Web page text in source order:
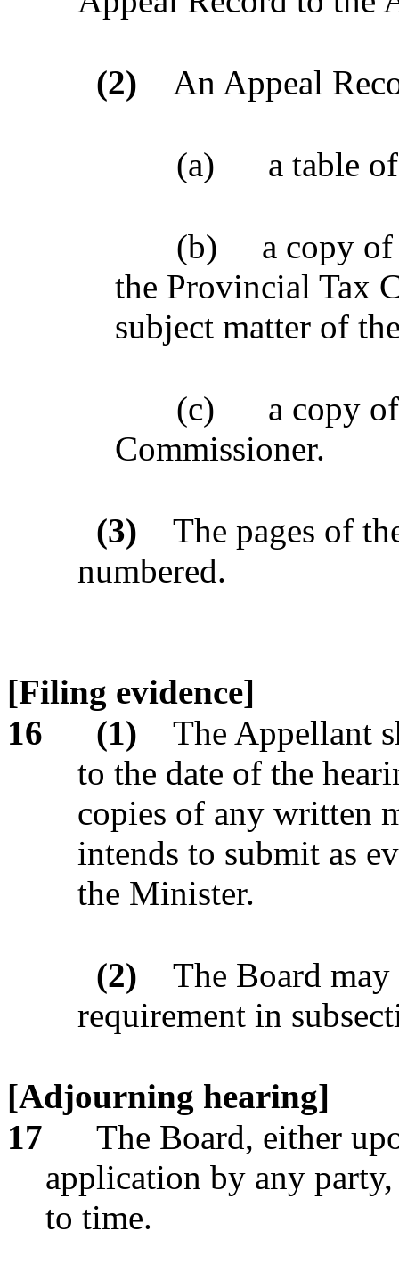
(2) An Appeal
(a) a table
(b)
a copy
the Provincial Tax
subject matter of
(c)
a copy
Commissioner.
(3)
The pages of
numbered.
[Filing evidence]
16
(1)
The Appellant
to the date of the
copies of any written
intends to submit as
the Minister.
(2)
The Board
requirement in
[Adjourning hearing]
17
The Board, either
application by any
to time.